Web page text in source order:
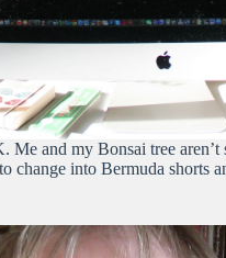
and my Bonsai tree aren’t
into Bermuda shorts